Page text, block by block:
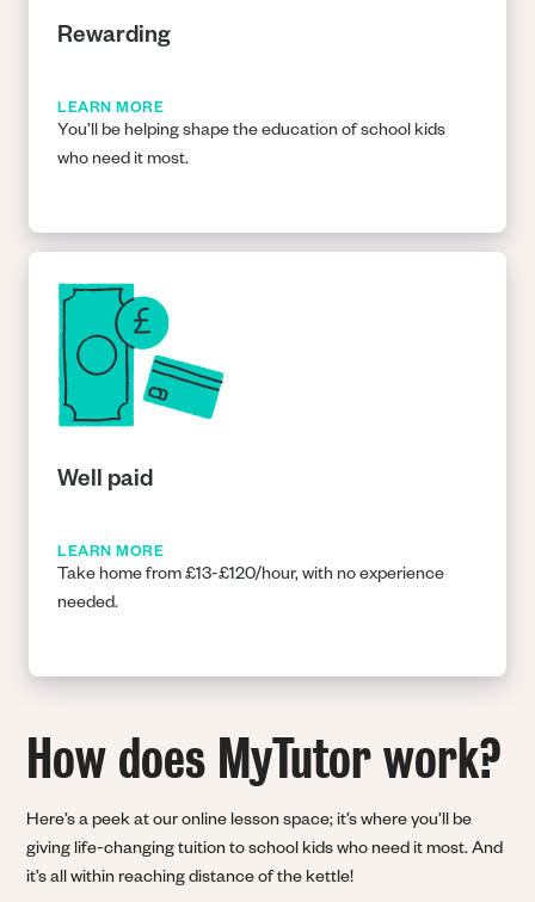
Rewarding
LEARN MORE
You’ll be helping shape the education of school kids
who need it most.
Well paid
LEARN MORE
Take home from £13-£120/hour, with no experience
needed.
How does MyTutorwork?
Here’s a peek at our online lesson space; it’s where you’ll be
giving life-changing tuition to school kids who need it most. And
it’s all within reaching distance of the kettle!